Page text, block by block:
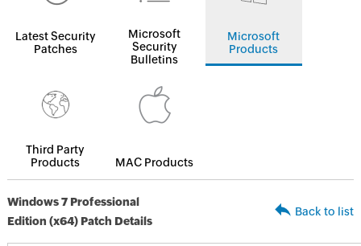
Latest Security
Patches
Microsoft
Security
Bulletins
Microsoft
Products
Third Party
Products
MAC Products
Windows 7 Professional
Edition (x64) Patch Details
Back to list